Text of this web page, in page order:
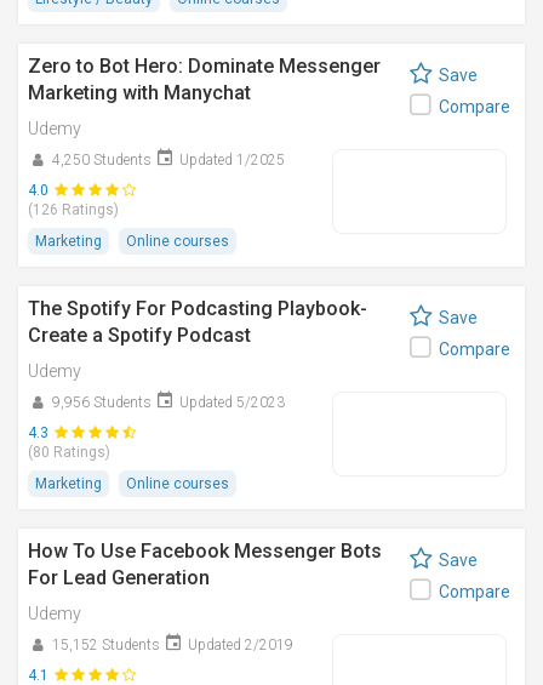
Zero to Bot Hero: Dominate Messenger
Marketing with Manychat
Udemy
4,250 Students
Updated 1/2025
4.0
(126 Ratings)
Marketing
Online courses
Save
Compare
The Spotify For Podcasting Playbook-
Create a Spotify Podcast
Udemy
9,956 Students
Updated 5/2023
4.3
(80 Ratings)
Marketing
Online courses
Save
Compare
How To Use Facebook Messenger Bots
For Lead Generation
Udemy
15,152 Students
Updated 2/2019
4.1
Save
Compare